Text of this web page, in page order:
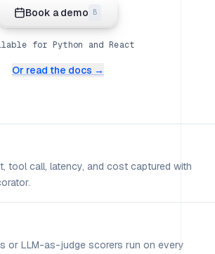
Book a demo
B
for Python and React
Or read the docs →
tool call, latency, and cost captured with
or LLM-as-judge scorers run on every